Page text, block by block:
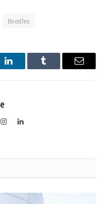
Boodles
LinkedInTumblr Email
InstagramLinkedIn